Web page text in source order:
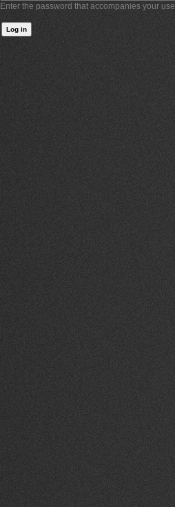
Enter the password that accompanies your